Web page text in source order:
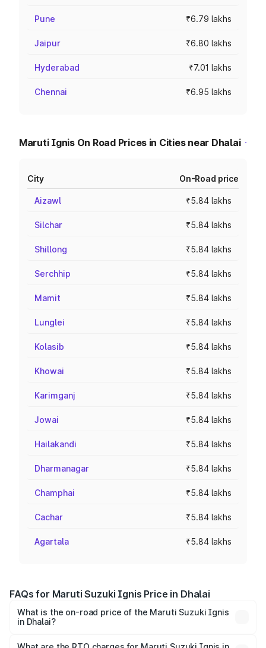
Pune ₹6.79 lakhs
Jaipur ₹6.80 lakhs
Hyderabad ₹7.01 lakhs
Chennai ₹6.95 lakhs
Maruti Ignis On Road Prices in Cities near Dhalai
City On-Road price
Aizawl ₹5.84 lakhs
Silchar ₹5.84 lakhs
Shillong ₹5.84 lakhs
Serchhip ₹5.84 lakhs
Mamit ₹5.84 lakhs
Lunglei ₹5.84 lakhs
Kolasib ₹5.84 lakhs
Khowai ₹5.84 lakhs
Karimganj ₹5.84 lakhs
Jowai ₹5.84 lakhs
Hailakandi ₹5.84 lakhs
Dharmanagar ₹5.84 lakhs
Champhai ₹5.84 lakhs
Cachar ₹5.84 lakhs
Agartala ₹5.84 lakhs
FAQs for Maruti Suzuki Ignis Price in Dhalai
What is the on-road price of the Maruti Suzuki Ignis
in Dhalai?